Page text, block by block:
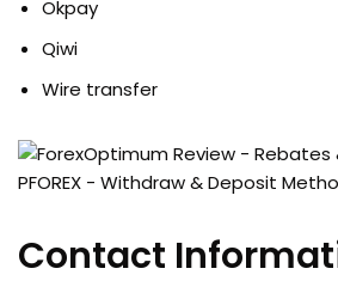
Okpay
Qiwi
Wire transfer
Contact